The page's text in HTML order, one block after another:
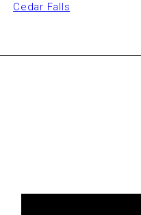
Cedar Falls